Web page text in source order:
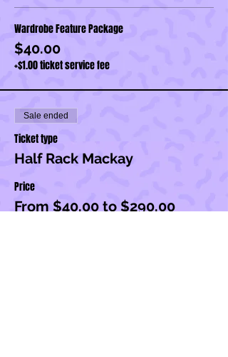
Wardrobe Feature Package
$40.00
+$1.00 ticket service fee
Sale ended
Ticket type
Half Rack Mackay
Price
From $40.00 to $290.00